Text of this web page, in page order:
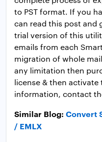
to PST format. If you
can read this post and
trial version of this
emails from each
migration of whole
any limitation then
license & then
information, contact
Similar Blog: Convert
/ EMLX